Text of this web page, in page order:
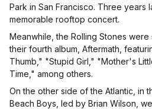
Park in San Francisco. Three years
memorable rooftop concert.
Meanwhile, the Rolling Stones
their fourth album, Aftermath,
Thumb," "Stupid Girl," "Mother's
Time," among others.
On the other side of the Atlantic, in
Beach Boys, led by Brian Wilson,